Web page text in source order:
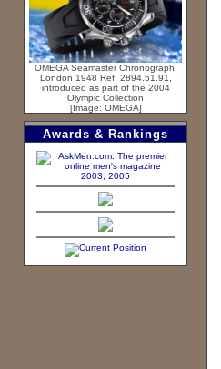
OMEGA Seamaster Chronograph,
London 1948 Ref: 2894.51.91,
introduced as part of the 2004
Olympic Collection
[Image: OMEGA]
Awards & Rankings
2003, 2005